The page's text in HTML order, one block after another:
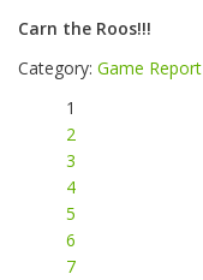
Carn the Roos!!!
Category: Game Report
1
2
3
4
5
6
7